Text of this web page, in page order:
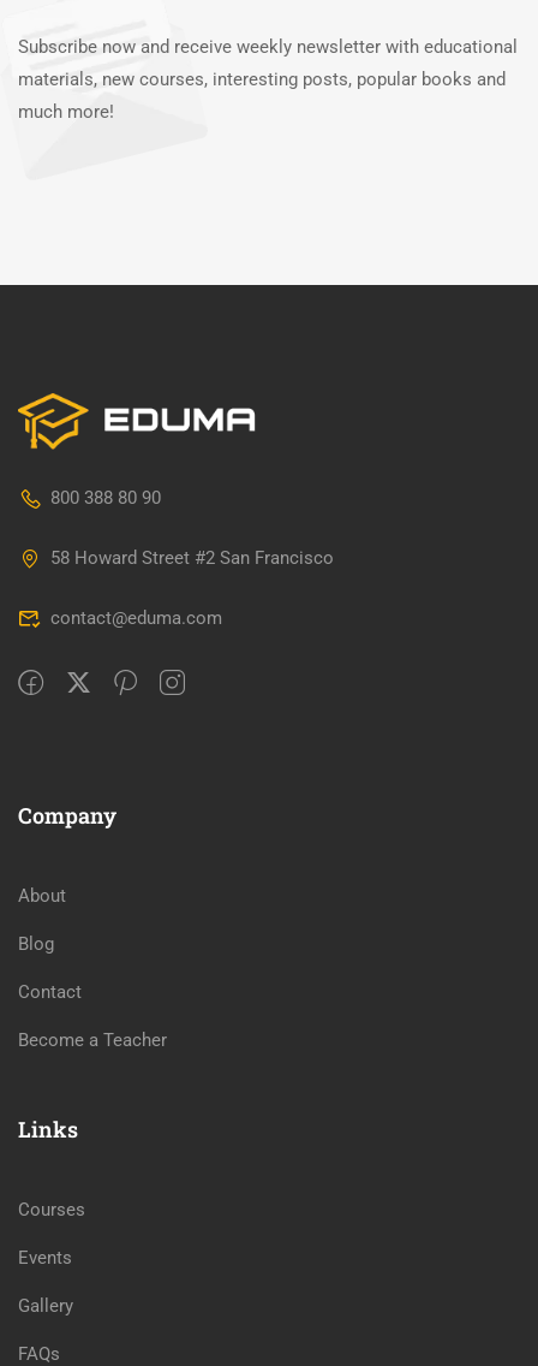
Subscribe now and receive weekly newsletter with educational
materials, new courses, interesting posts, popular books and
much more!
800 388 80 90
58 Howard Street #2 San Francisco
contact@eduma.com
Company
About
Blog
Contact
Become a Teacher
Links
Courses
Events
Gallery
FAQs